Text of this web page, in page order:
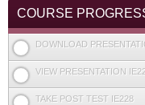
COURSE
DOWNLOAD
VIEW PRESENTATION
TAKE POST TEST IE228